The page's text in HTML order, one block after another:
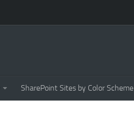
SharePoint Sites by Color Scheme